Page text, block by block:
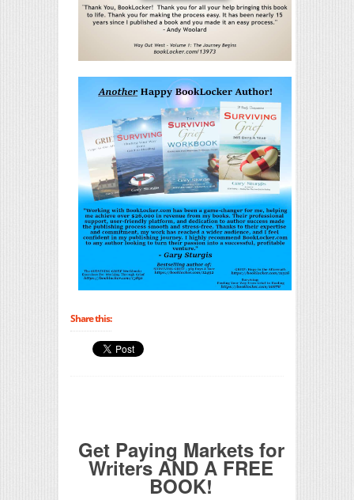
Share this:
Get Paying Markets for
Writers AND A FREE
BOOK!